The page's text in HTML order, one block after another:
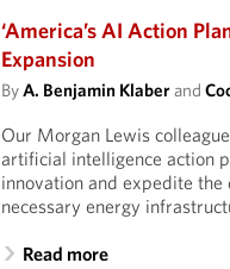
‘America’s AI Action
Expansion
ByA. Benjamin Klaberand
Our Morgan Lewis
artificial intelligence action
innovation and expedite
necessary energy
Read more